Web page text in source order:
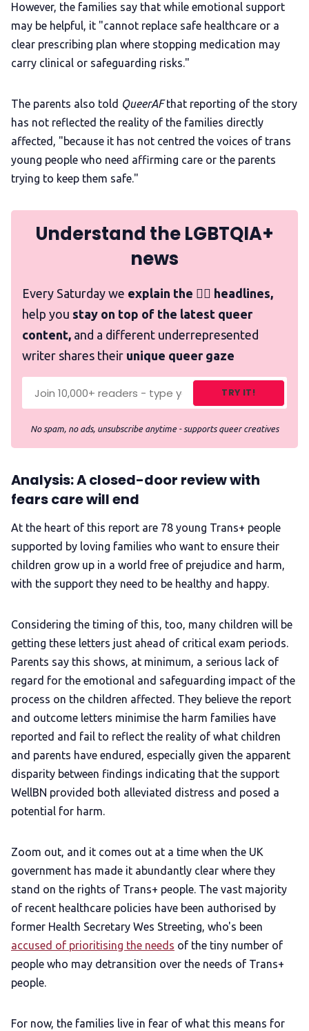
However, the families say that while emotional support
may be helpful, it "cannot replace safe healthcare or a
clear prescribing plan where stopping medication may
carry clinical or safeguarding risks."
The parents also told QueerAFthat reporting of the story
has not reflected the reality of the families directly
affected, "because it has not centred the voices of trans
young people who need affirming care or the parents
trying to keep them safe."
Understand the LGBTQIA+
news
Every Saturday we explain the 🏳️‍🌈 headlines,
help you stay on top of the latest queer
content, and a different underrepresented
writer shares their unique queer gaze
TRY IT!
No spam, no ads, unsubscribe anytime - supports queer creatives
Analysis: A closed-door review with
fears care will end
At the heart of this report are 78 young Trans+ people
supported by loving families who want to ensure their
children grow up in a world free of prejudice and harm,
with the support they need to be healthy and happy.
Considering the timing of this, too, many children will be
getting these letters just ahead of critical exam periods.
Parents say this shows, at minimum, a serious lack of
regard for the emotional and safeguarding impact of the
process on the children affected. They believe the report
and outcome letters minimise the harm families have
reported and fail to reflect the reality of what children
and parents have endured, especially given the apparent
disparity between findings indicating that the support
WellBN provided both alleviated distress and posed a
potential for harm.
Zoom out, and it comes out at a time when the UK
government has made it abundantly clear where they
stand on the rights of Trans+ people. The vast majority
of recent healthcare policies have been authorised by
former Health Secretary Wes Streeting, who's been
accused of prioritising the needs of the tiny number of
people who may detransition over the needs of Trans+
people.
For now, the families live in fear of what this means for